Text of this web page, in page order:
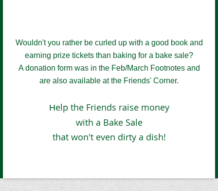
Wouldn't you rather be curled up with a good book and
earning prize tickets than baking for a bake sale?
A donation form was in the Feb/March Footnotes and
are also available at the Friends' Corner.
Help the Friends raise money
with a Bake Sale
that won't even dirty a dish!